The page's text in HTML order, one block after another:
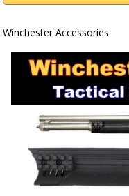
Winchester Accessories